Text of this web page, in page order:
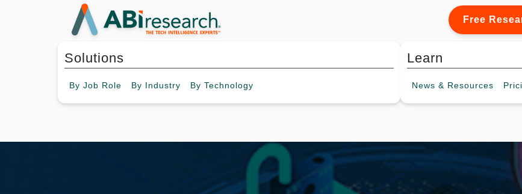
Free
Solutions
By Job Role By Industry By Technology
Learn
News & Resources